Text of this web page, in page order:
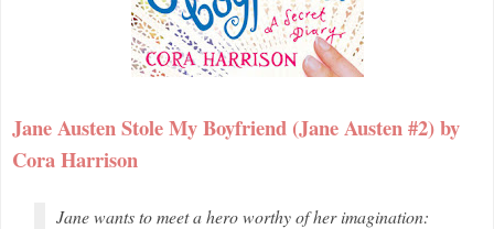
Jane Austen Stole My Boyfriend (Jane Austen #2) by
Cora Harrison
Jane wants to meet a hero worthy of her imagination: